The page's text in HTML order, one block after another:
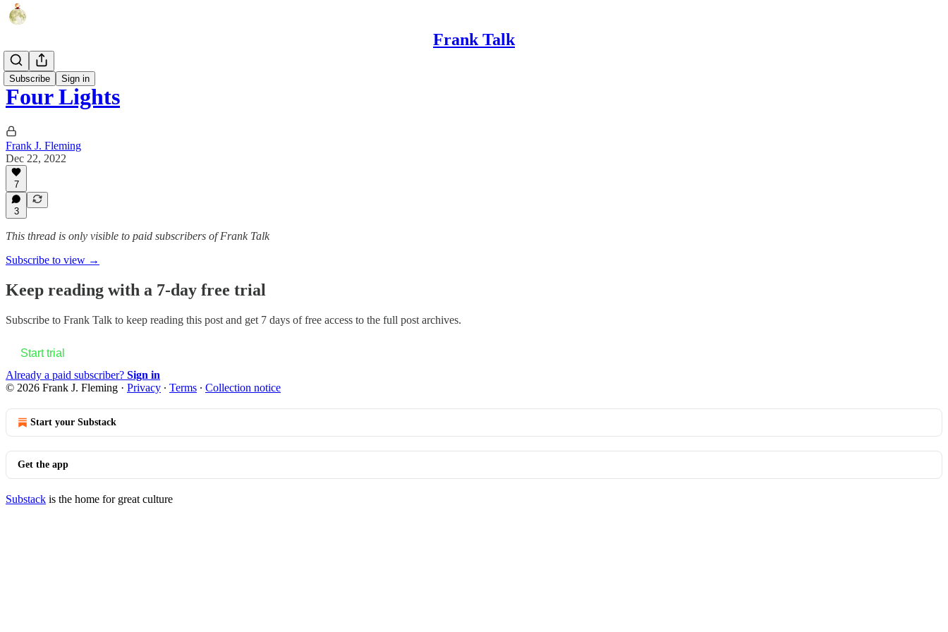
Frank Talk
Subscribe Sign in
Fun Shorts
Four Lights
Frank J. Fleming
Dec 22, 2022
7
3
This thread is only visible to paid subscribers of Frank Talk
Subscribe to view →
Keep reading with a 7-day free trial
Subscribe to Frank Talk to keep reading this post and get 7 days of free access to the full post archives.
Start trial
Already a paid subscriber? Sign in
© 2026 Frank J. Fleming · Privacy ∙ Terms ∙ Collection notice
Start your Substack
Get the app
Substack is the home for great culture